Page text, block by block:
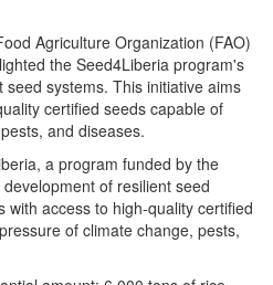
Agriculture Organization (FAO)
the Seed4Liberia program's
systems. This initiative aims
certified seeds capable of
and diseases.
a program funded by the
of resilient seed
with access to high-quality certified
of climate change, pests,